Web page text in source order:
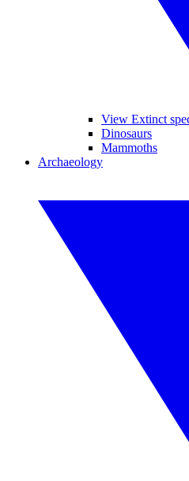
View Extinct
Dinosaurs
Mammoths
Archaeology